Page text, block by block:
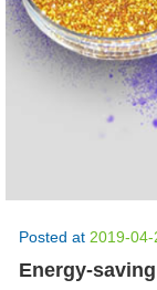
Posted at 2019-04-
Energy-